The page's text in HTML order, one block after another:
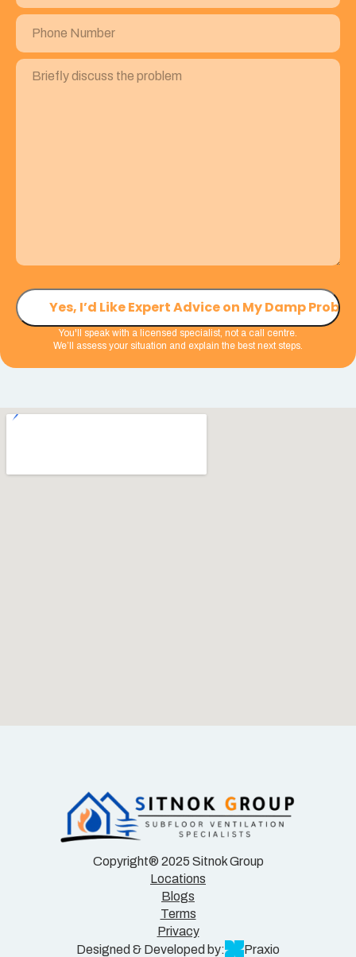
discuss
You'll speak with a licensed specialist, not a call centre.
We’ll assess your situation and explain the best next steps.
Copyright® 2025 Sitnok Group
Locations
Blogs
Terms
Privacy
Designed & Developed by:
Praxio